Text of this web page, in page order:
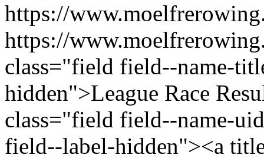
https://
https://
class="field field--name-
hidden">League Race
class="field field--name-
field--label-hidden"><a